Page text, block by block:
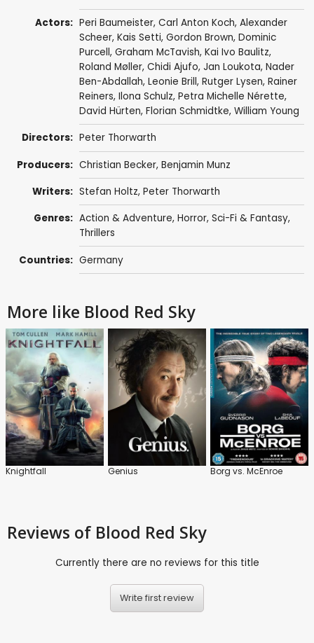
Actors: Peri Baumeister, Carl Anton Koch, Alexander
Scheer, Kais Setti, Gordon Brown, Dominic
Purcell, Graham McTavish, Kai Ivo Baulitz,
Roland Møller, Chidi Ajufo, Jan Loukota, Nader
Ben-Abdallah, Leonie Brill, Rutger Lysen, Rainer
Reiners, Ilona Schulz, Petra Michelle Nérette,
David Hürten, Florian Schmidtke, William Young
Directors: Peter Thorwarth
Producers: Christian Becker, Benjamin Munz
Writers: Stefan Holtz, Peter Thorwarth
Genres: Action & Adventure, Horror, Sci-Fi & Fantasy,
Thrillers
Countries: Germany
More like Blood Red Sky
Knightfall Genius Borg vs. McEnroe
Reviews of Blood Red Sky
Currently there are no reviews for this title
Write first review